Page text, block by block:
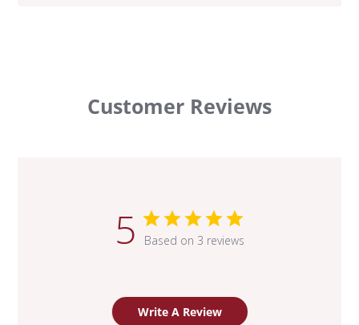
Customer Reviews
5 Based on 3 reviews
Write A Review